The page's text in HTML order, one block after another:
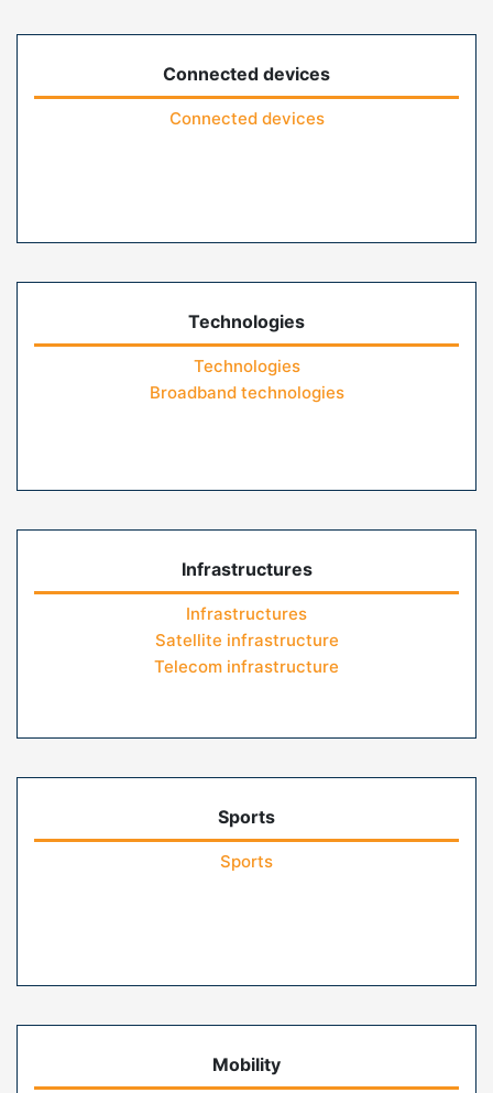
Connected devices
Connected devices
Technologies
Technologies
Broadband technologies
Infrastructures
Infrastructures
Satellite infrastructure
Telecom infrastructure
Sports
Sports
Mobility